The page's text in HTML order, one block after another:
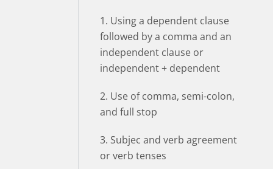
1. Using a dependent clause
followed by a comma and an
independent clause or
independent + dependent
2. Use of comma, semi-colon,
and full stop
3. Subjec and verb agreement
or verb tenses